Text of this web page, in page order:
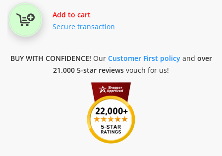
Add to cart
Secure transaction
BUY WITH CONFIDENCE! Our Customer First policyand over
21.000 5-star reviews vouch for us!